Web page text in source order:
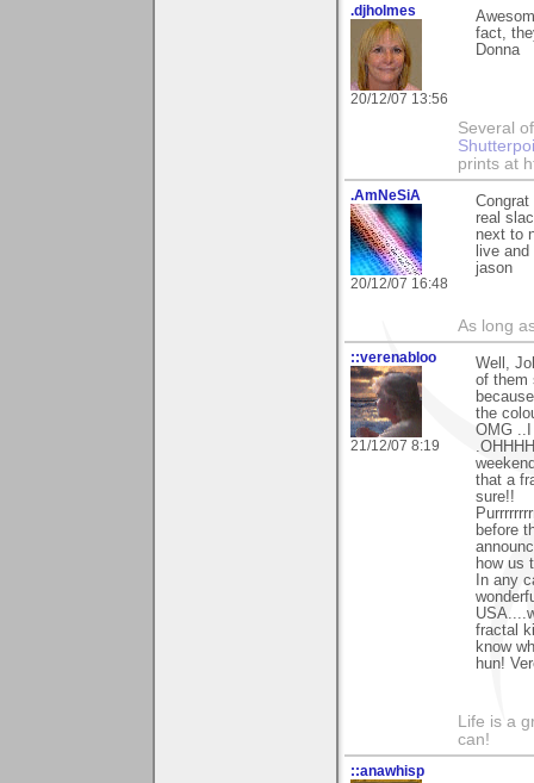
.djholmes
20/12/07 13:56
fact,
Donna
Several
prints at
.AmNeSiA
20/12/07 16:48
real
next to
live
jason
As long
::verenabloo
21/12/07 8:19
Well,
of them
the
OMG
that a
sure!!
before
how us
In any
fractal
know
hun!
Life is a
can!
::anawhisp